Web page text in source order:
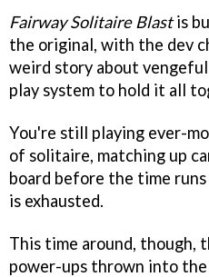
Fairway Solitaire Blastis
the original, with the dev
weird story about
play system to hold it all
You're still playing ever-
of solitaire, matching up
board before the time
is exhausted.
This time around, though,
power-ups thrown into